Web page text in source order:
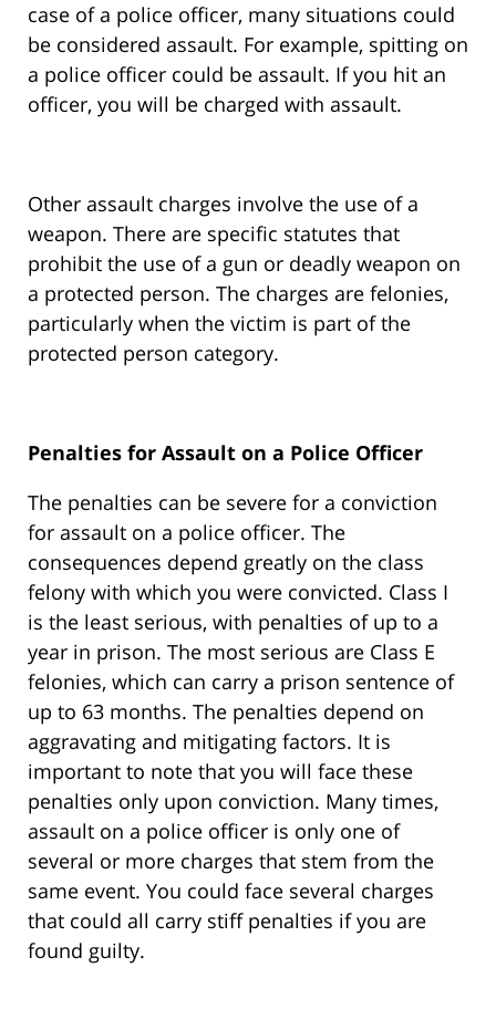
case of a police officer, many situations could
be considered assault. For example, spitting on
a police officer could be assault. If you hit an
officer, you will be charged with assault.
Other assault charges involve the use of a
weapon. There are specific statutes that
prohibit the use of a gun or deadly weapon on
a protected person. The charges are felonies,
particularly when the victim is part of the
protected person category.
Penalties for Assault on a Police Officer
The penalties can be severe for a conviction
for assault on a police officer. The
consequences depend greatly on the class
felony with which you were convicted. Class I
is the least serious, with penalties of up to a
year in prison. The most serious are Class E
felonies, which can carry a prison sentence of
up to 63 months. The penalties depend on
aggravating and mitigating factors. It is
important to note that you will face these
penalties only upon conviction. Many times,
assault on a police officer is only one of
several or more charges that stem from the
same event. You could face several charges
that could all carry stiff penalties if you are
found guilty.